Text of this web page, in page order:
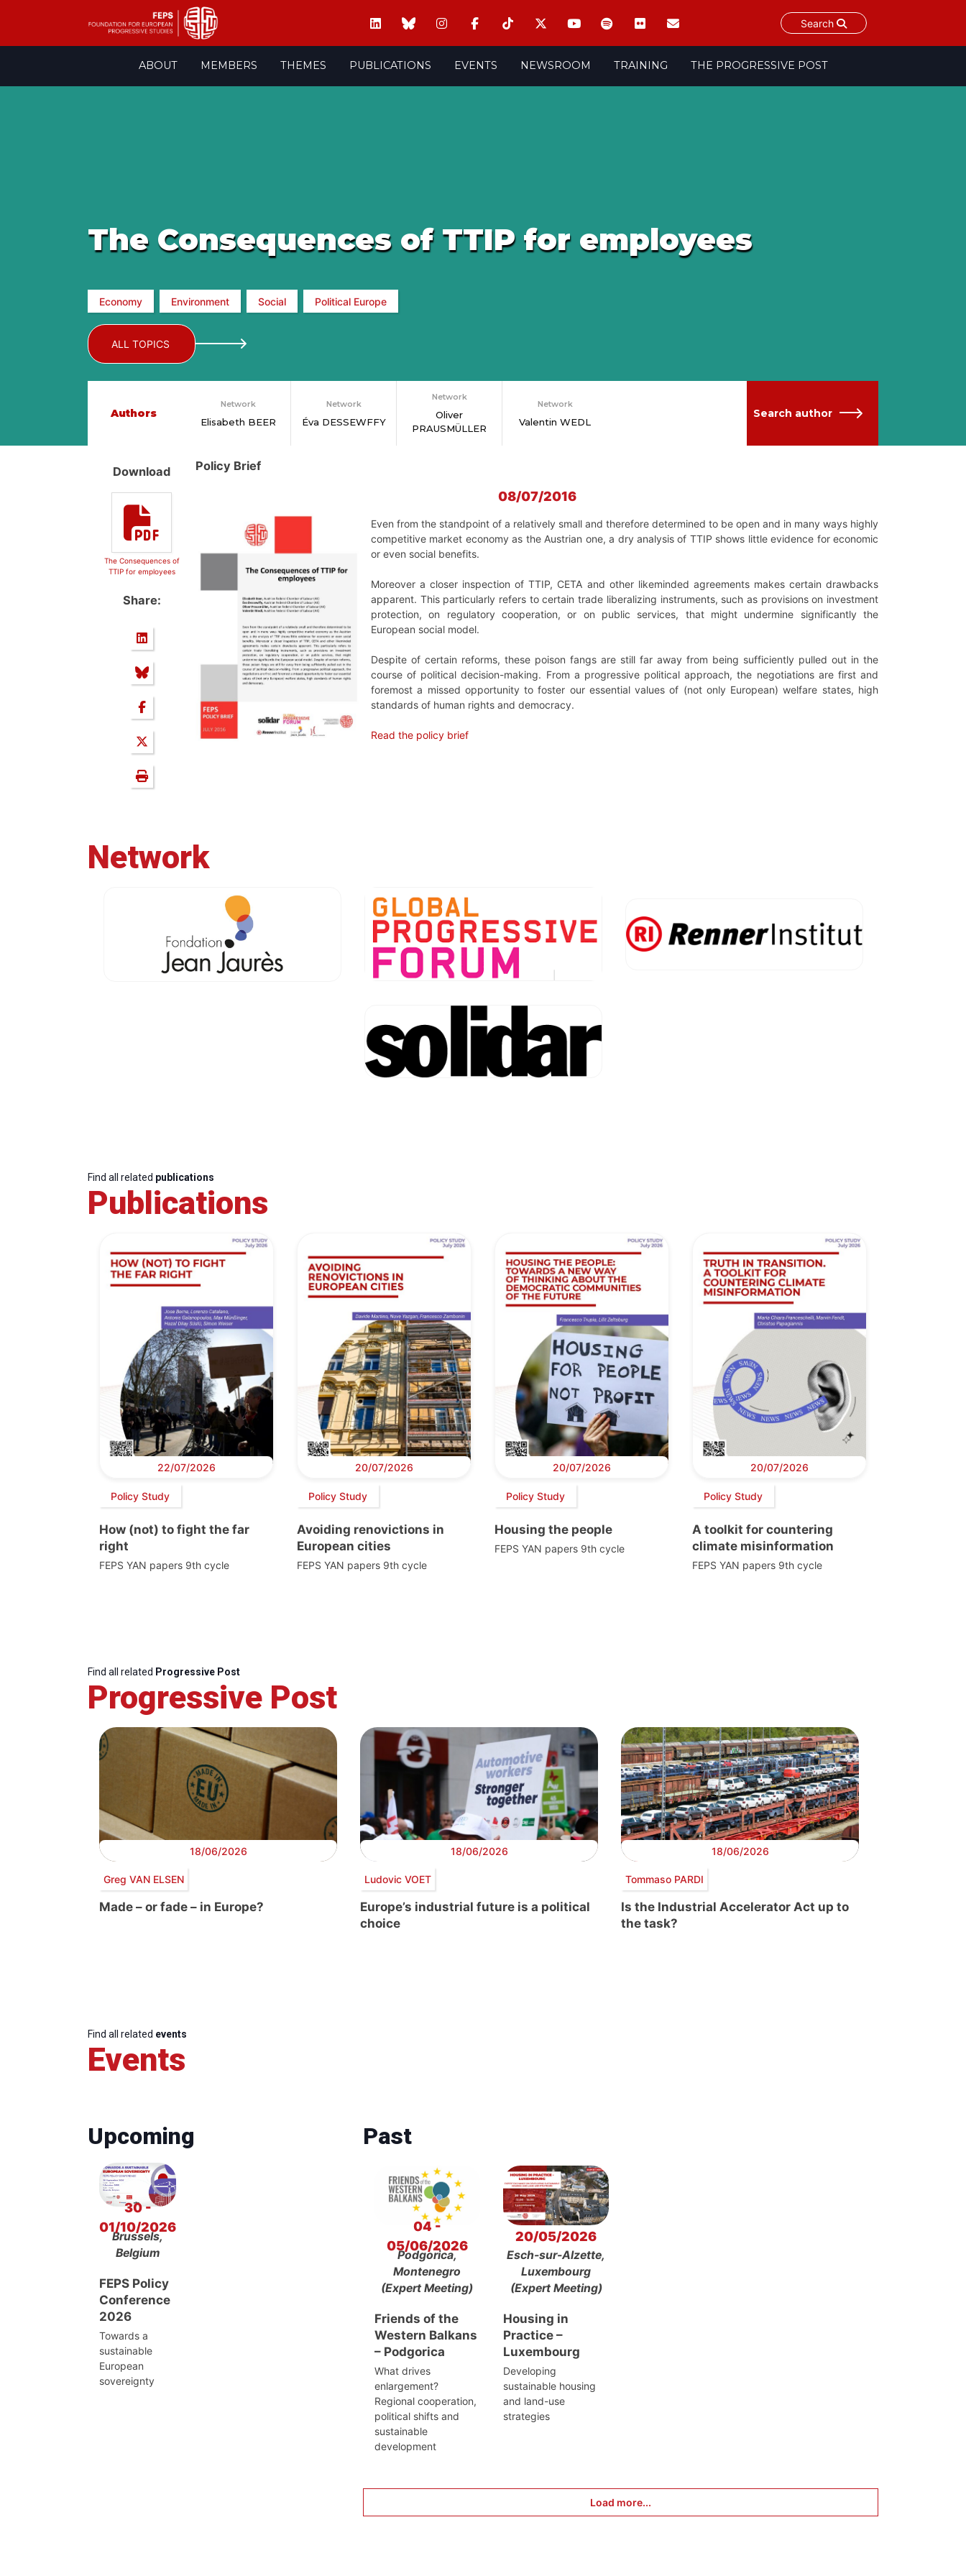
Search
ABOUT MEMBERS THEMES PUBLICATIONS EVENTS NEWSROOM TRAINING THE PROGRESSIVE POST
The Consequences of TTIP for employees
Economy Environment Social Political Europe
ALL TOPICS
Authors
Network
Elisabeth BEER
Network
Éva DESSEWFFY
Network
Oliver
PRAUSMÜLLER
Network
Valentin WEDL
Search author
Download
The Consequences of
TTIP for employees
Share:
Policy Brief
08/07/2016
Even from the standpoint of a relatively small and therefore determined to be open and in many ways highly
competitive market economy as the Austrian one, a dry analysis of TTIP shows little evidence for economic
or even social benefits.
Moreover a closer inspection of TTIP, CETA and other likeminded agreements makes certain drawbacks
apparent. This particularly refers to certain trade liberalizing instruments, such as provisions on investment
protection, on regulatory cooperation, or on public services, that might undermine significantly the
European social model.
Despite of certain reforms, these poison fangs are still far away from being sufficiently pulled out in the
course of political decision-making. From a progressive political approach, the negotiations are first and
foremost a missed opportunity to foster our essential values of (not only European) welfare states, high
standards of human rights and democracy.
Read the policy brief
Network
Find all related publications
Publications
22/07/2026
Policy Study
How (not) to fight the far
right
FEPS YAN papers 9th cycle
20/07/2026
Policy Study
Avoiding renovictions in
European cities
FEPS YAN papers 9th cycle
20/07/2026
Policy Study
Housing the people
FEPS YAN papers 9th cycle
20/07/2026
Policy Study
A toolkit for countering
climate misinformation
FEPS YAN papers 9th cycle
Find all related Progressive Post
Progressive Post
18/06/2026
Greg VAN ELSEN
Made – or fade – in Europe?
18/06/2026
Ludovic VOET
Europe’s industrial future is a political
choice
18/06/2026
Tommaso PARDI
Is the Industrial Accelerator Act up to
the task?
Find all related events
Events
Upcoming
30 -
01/10/2026
Brussels,
Belgium
FEPS Policy
Conference
2026
Towards a
sustainable
European
sovereignty
Past
04 -
05/06/2026
Podgorica,
Montenegro
(Expert Meeting)
Friends of the
Western Balkans
– Podgorica
What drives
enlargement?
Regional cooperation,
political shifts and
sustainable
development
20/05/2026
Esch-sur-Alzette,
Luxembourg
(Expert Meeting)
Housing in
Practice –
Luxembourg
Developing
sustainable housing
and land-use
strategies
Load more...